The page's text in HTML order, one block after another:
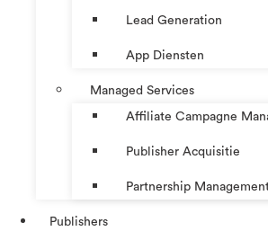
Lead Generation
App Diensten
Managed Services
Affiliate Campagne
Publisher Acquisitie
Partnership
Publishers